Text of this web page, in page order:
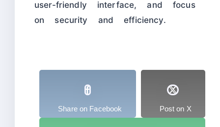
user-friendly interface, and focus
on security and efficiency.
Share on Facebook Post on X